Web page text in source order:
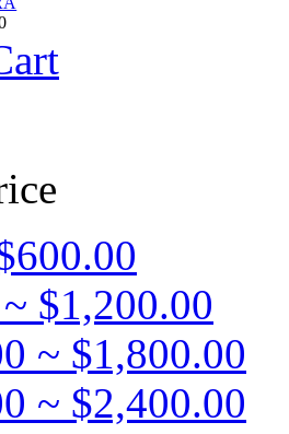
$1,200.00
~ $1,800.00
~ $2,400.00